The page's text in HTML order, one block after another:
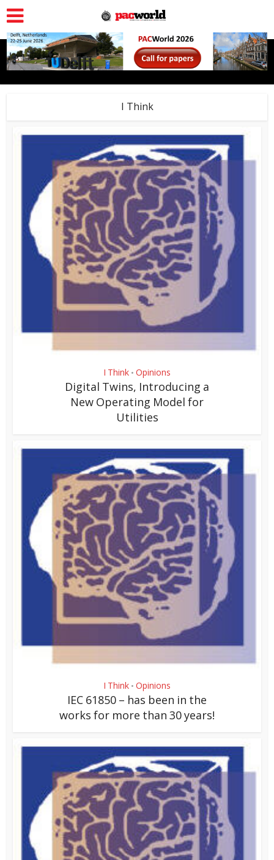
I Think
I Think • Opinions
Digital Twins, Introducing a
New Operating Model for
Utilities
I Think • Opinions
IEC 61850 – has been in the
works for more than 30 years!